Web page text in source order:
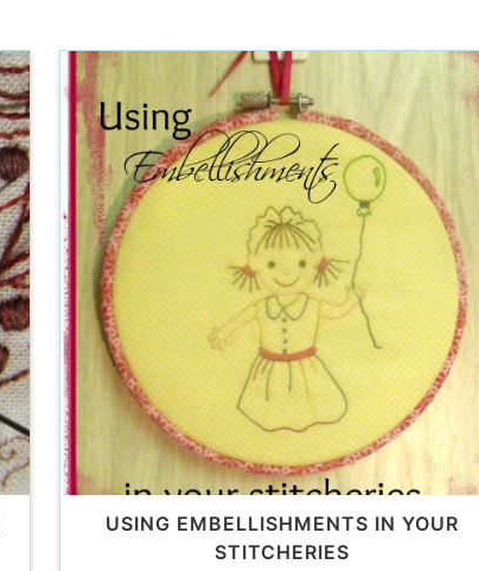
USING EMBELLISHMENTS IN YOUR
STITCHERIES